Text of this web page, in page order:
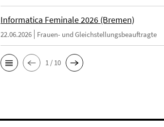
Informatica Feminale 2026 (Bremen)
22.06.2026 Frauen- und Gleichstellungsbeauftragte
1 / 10